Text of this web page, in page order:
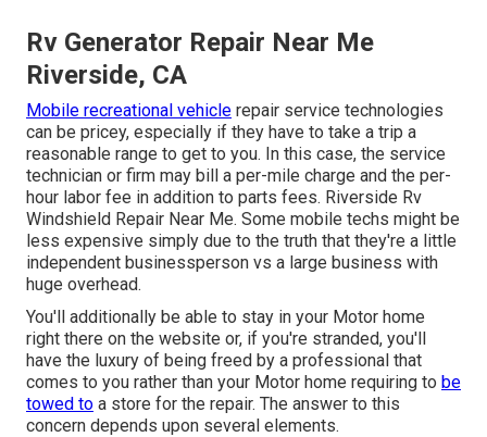
Rv Generator Repair Near Me
Riverside, CA
Mobile recreational vehicle repair service technologies
can be pricey, especially if they have to take a trip a
reasonable range to get to you. In this case, the service
technician or firm may bill a per-mile charge and the per-
hour labor fee in addition to parts fees. Riverside Rv
Windshield Repair Near Me. Some mobile techs might be
less expensive simply due to the truth that they're a little
independent businessperson vs a large business with
huge overhead.
You'll additionally be able to stay in your Motor home
right there on the website or, if you're stranded, you'll
have the luxury of being freed by a professional that
comes to you rather than your Motor home requiring to be
towed to a store for the repair. The answer to this
concern depends upon several elements.